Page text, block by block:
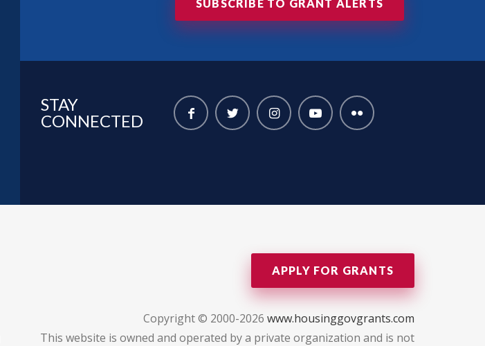
SUBSCRIBE TO GRANT ALERTS
STAY
CONNECTED
APPLY FOR GRANTS
Copyright © 2000-2026 www.housinggovgrants.com
This website is owned and operated by a private organization and is not